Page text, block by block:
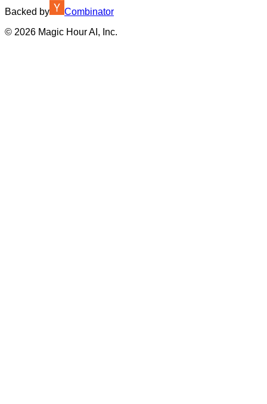
Backed by
Combinator
© 2026 Magic Hour AI, Inc.